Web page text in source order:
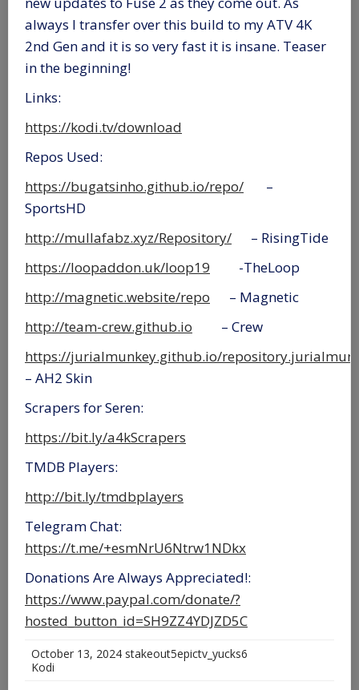
always I transfer over this build to my ATV 4K
2nd Gen and it is so very fast it is insane. Teaser
in the beginning!
Links:
https://kodi.tv/download
Repos Used:
https://bugatsinho.github.io/repo/ –
SportsHD
http://mullafabz.xyz/Repository/ – RisingTide
https://loopaddon.uk/loop19 -TheLoop
http://magnetic.website/repo – Magnetic
http://team-crew.github.io – Crew
https://jurialmunkey.github.io/
– AH2 Skin
Scrapers for Seren:
https://bit.ly/a4kScrapers
TMDB Players:
http://bit.ly/tmdbplayers
Telegram Chat:
https://t.me/+esmNrU6Ntrw1NDkx
Donations Are Always Appreciated!:
https://www.paypal.com/donate/?
hosted_button_id=SH9ZZ4YDJZD5C
October 13, 2024 stakeout5epictv_yucks6
Kodi